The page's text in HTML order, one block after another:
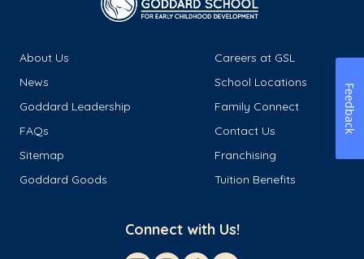
About Us
Careers at GSL
News
School Locations
Goddard Leadership
Family Connect
FAQs
Contact Us
Sitemap
Franchising
Goddard Goods
Tuition Benefits
Connect with Us!
Feedback